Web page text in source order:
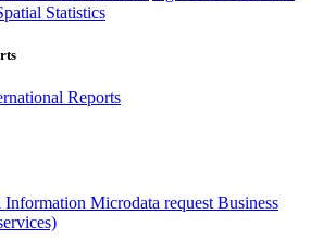
Statistics
Reports
Information Microdata request Business